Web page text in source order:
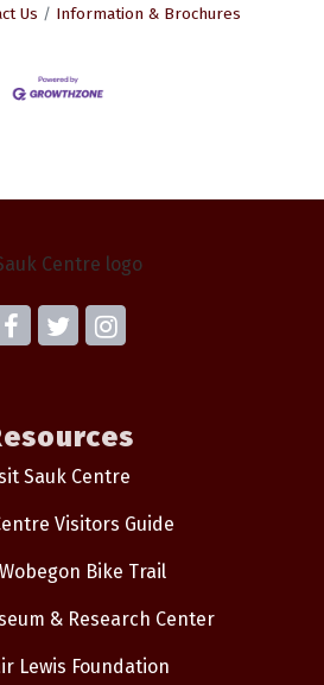
Us Information & Brochures
Sauk Centre
Visitors Guide
Bike Trail
& Research Center
Lewis Foundation